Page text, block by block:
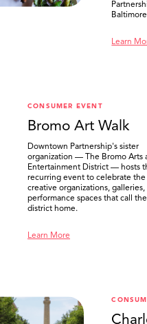
Learn
CONSUMER EVENT
Bromo Art Walk
Downtown Partnership's sister
organization — The Bromo Arts
Entertainment District — hosts
recurring event to celebrate the
creative organizations, galleries,
performance spaces that call the
district home.
Learn More